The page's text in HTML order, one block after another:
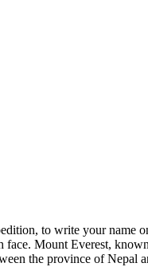
to write your name
Mount Everest,
the province of Nepal